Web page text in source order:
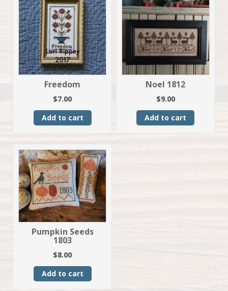
Freedom
$7.00
Add to cart
Noel 1812
$9.00
Add to cart
Pumpkin Seeds
1803
$8.00
Add to cart